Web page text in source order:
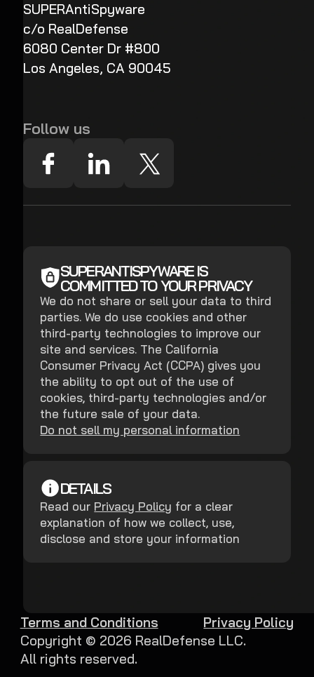
SUPERAntiSpyware
c/o RealDefense
6080 Center Dr #800
Los Angeles, CA 90045
Follow us
SUPERANTISPYWARE IS
COMMITTED TO YOUR PRIVACY
We do not share or sell your data to third
parties. We do use cookies and other
third-party technologies to improve our
site and services. The California
Consumer Privacy Act (CCPA) gives you
the ability to opt out of the use of
cookies, third-party technologies and/or
the future sale of your data.
Do not sell my personal information
DETAILS
Read our Privacy Policy for a clear
explanation of how we collect, use,
disclose and store your information
Copyright © 2026 RealDefense LLC.
All rights reserved.
Terms and Conditions Privacy Policy